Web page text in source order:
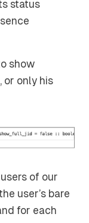
status
show
or only his
of our
user’s bare
for each